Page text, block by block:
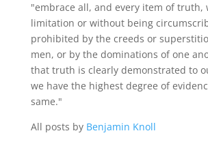
"embrace all, and every item of truth,
limitation or without being
prohibited by the creeds or
men, or by the dominations of one
that truth is clearly demonstrated to
we have the highest degree of
same."
All posts by Benjamin Knoll